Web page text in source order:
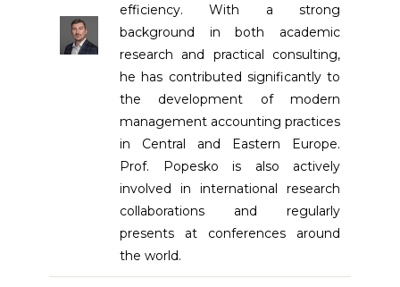
efficiency. With a strong
background in both academic
research and practical consulting,
he has contributed significantly to
the development of modern
management accounting practices
in Central and Eastern Europe.
Prof. Popesko is also actively
involved in international research
collaborations and regularly
presents at conferences around
the world.